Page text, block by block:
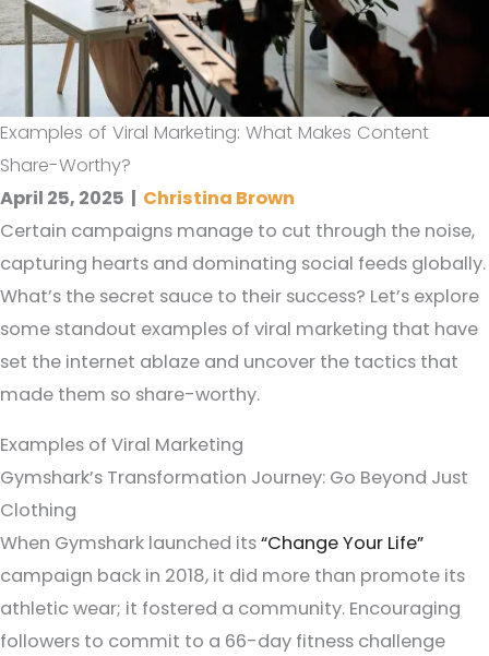
Examples of Viral Marketing: What Makes Content
Share-Worthy?
April 25, 2025 | Christina Brown
Certain campaigns manage to cut through the noise,
capturing hearts and dominating social feeds globally.
What’s the secret sauce to their success? Let’s explore
some standout examples of viral marketing that have
set the internet ablaze and uncover the tactics that
made them so share-worthy.
Examples of Viral Marketing
Gymshark’s Transformation Journey: Go Beyond Just
Clothing
When Gymshark launched its“Change Your Life”
campaign back in 2018, it did more than promote its
athletic wear; it fostered a community. Encouraging
followers to commit to a 66-day fitness challenge